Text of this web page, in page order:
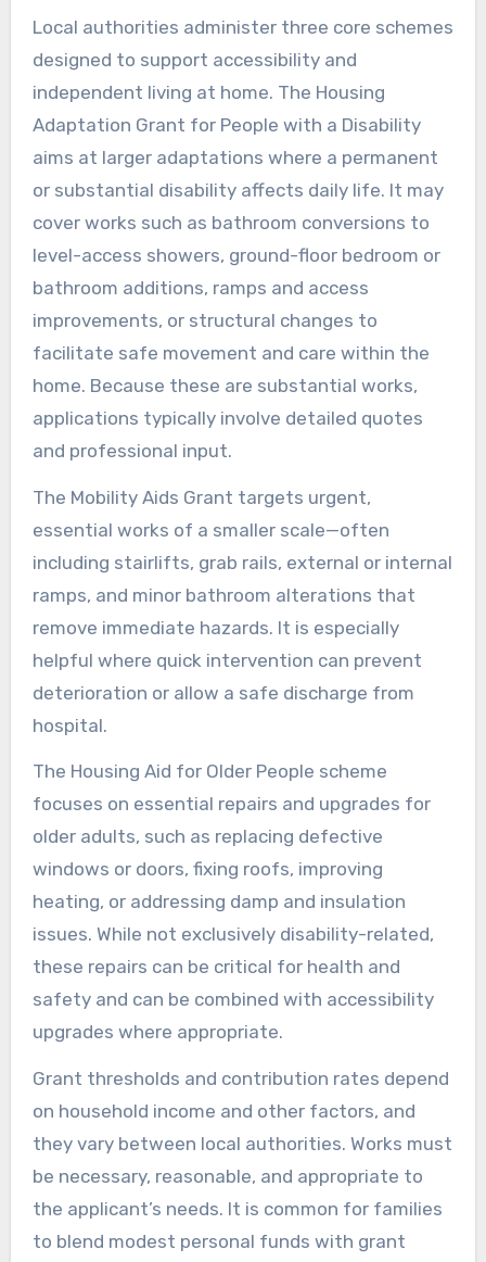
Local authorities administer three core schemes
designed to support accessibility and
independent living at home. The Housing
Adaptation Grant for People with a Disability
aims at larger adaptations where a permanent
or substantial disability affects daily life. It may
cover works such as bathroom conversions to
level-access showers, ground-floor bedroom or
bathroom additions, ramps and access
improvements, or structural changes to
facilitate safe movement and care within the
home. Because these are substantial works,
applications typically involve detailed quotes
and professional input.
The Mobility Aids Grant targets urgent,
essential works of a smaller scale—often
including stairlifts, grab rails, external or internal
ramps, and minor bathroom alterations that
remove immediate hazards. It is especially
helpful where quick intervention can prevent
deterioration or allow a safe discharge from
hospital.
The Housing Aid for Older People scheme
focuses on essential repairs and upgrades for
older adults, such as replacing defective
windows or doors, fixing roofs, improving
heating, or addressing damp and insulation
issues. While not exclusively disability-related,
these repairs can be critical for health and
safety and can be combined with accessibility
upgrades where appropriate.
Grant thresholds and contribution rates depend
on household income and other factors, and
they vary between local authorities. Works must
be necessary, reasonable, and appropriate to
the applicant’s needs. It is common for families
to blend modest personal funds with grant